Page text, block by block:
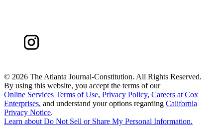
© 2026 The Atlanta Journal-Constitution. All Rights Reserved.
By using this website, you accept the terms of our
Online Services Terms of Use, Privacy Policy, Careers at Cox
Enterprises, and understand your options regarding California
Privacy Notice.
Learn about Do Not Sell or Share My Personal Information.